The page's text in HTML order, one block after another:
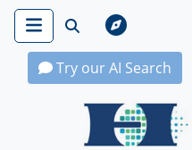
Try our AI Search